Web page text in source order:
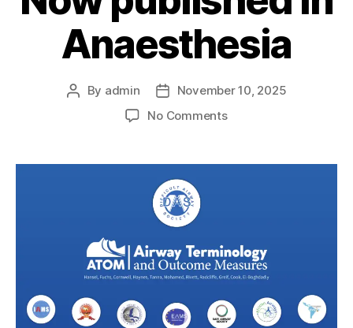
Anaesthesia
Post
By admin
Post
date
November 10, 2025
No Commentson
Outcome
in
Anaesthesia